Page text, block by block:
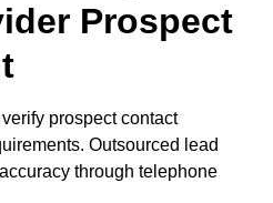
Prospect
prospect contact
Outsourced lead
through telephone